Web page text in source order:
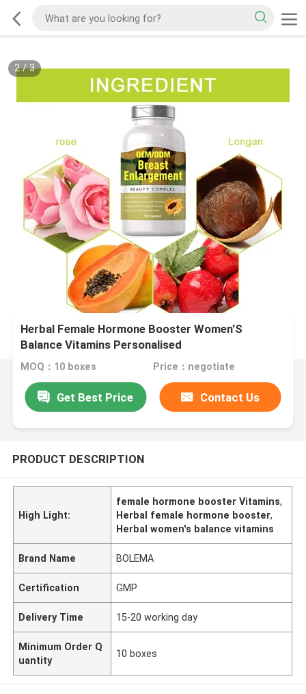
2/3
Herbal Female Hormone Booster Women'S
Balance Vitamins Personalised
MOQ：10 boxes Price：negotiate
Get Best Price Contact Us
PRODUCT DESCRIPTION
High Light:
female hormone booster Vitamins,
Herbal female hormone booster,
Herbal women's balance vitamins
Brand Name BOLEMA
Certification GMP
Delivery Time 15-20 working day
Minimum Order Q
uantity
10 boxes